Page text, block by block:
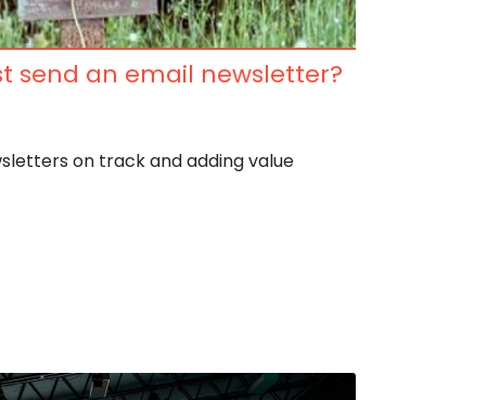
send an email newsletter?
on track and adding value